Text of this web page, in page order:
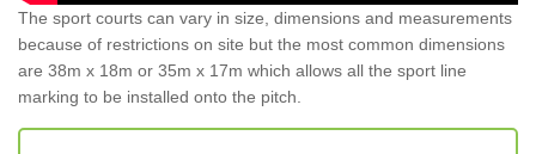
The sport courts can vary in size, dimensions and measurements
because of restrictions on site but the most common dimensions
are 38m x 18m or 35m x 17m which allows all the sport line
marking to be installed onto the pitch.